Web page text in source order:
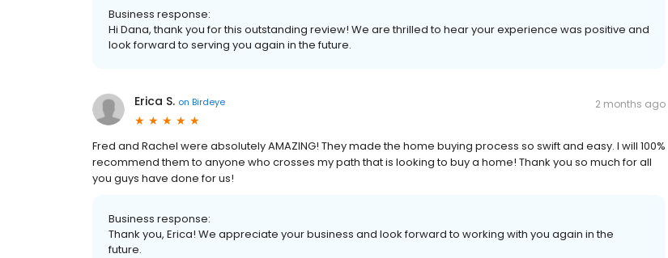
Business response:
Hi Dana, thank you for this outstanding review! We are thrilled to hear your experience was positive and
look forward to serving you again in the future.
Erica S. on Birdeye 2 months ago
Fred and Rachel were absolutely AMAZING! They made the home buying process so swift and easy. I will 100%
recommend them to anyone who crosses my path that is looking to buy a home! Thank you so much for all
you guys have done for us!
Business response:
Thank you, Erica! We appreciate your business and look forward to working with you again in the
future.